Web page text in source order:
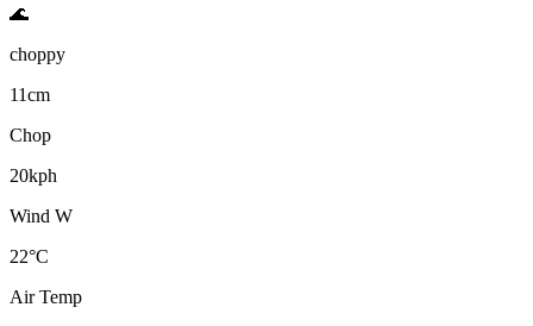
🌊
choppy
11cm
Chop
20kph
Wind W
22°C
Air Temp